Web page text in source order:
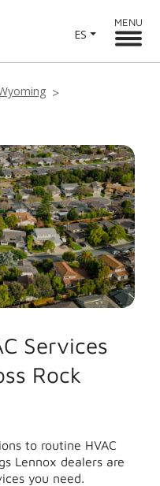
ES
MENU
Services
Rock
to routine HVAC
Lennox dealers are
you need.